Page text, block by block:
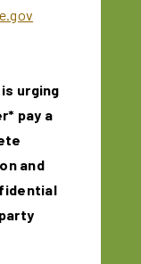
urging
pay a
and